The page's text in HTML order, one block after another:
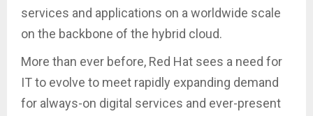
services and applications on a worldwide scale
on the backbone of the hybrid cloud.
More than ever before, Red Hat sees a need for
IT to evolve to meet rapidly expanding demand
for always-on digital services and ever-present